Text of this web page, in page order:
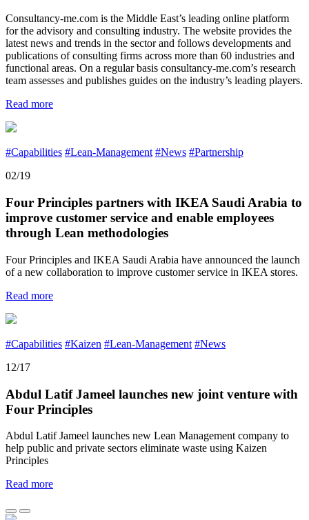
Consultancy-me.com is the Middle East’s leading online platform
for the advisory and consulting industry. The website provides the
latest news and trends in the sector and follows developments and
publications of consulting firms across more than 60 industries and
functional areas. On a regular basis consultancy-me.com’s research
team assesses and publishes guides on the industry’s leading players.
Read more
#Capabilities #Lean-Management #News #Partnership
02/19
Four Principles partners with IKEA Saudi Arabia to
improve customer service and enable employees
through Lean methodologies
Four Principles and IKEA Saudi Arabia have announced the launch
of a new collaboration to improve customer service in IKEA stores.
Read more
#Capabilities #Kaizen #Lean-Management #News
12/17
Abdul Latif Jameel launches new joint venture with
Four Principles
Abdul Latif Jameel launches new Lean Management company to
help public and private sectors eliminate waste using Kaizen
Principles
Read more